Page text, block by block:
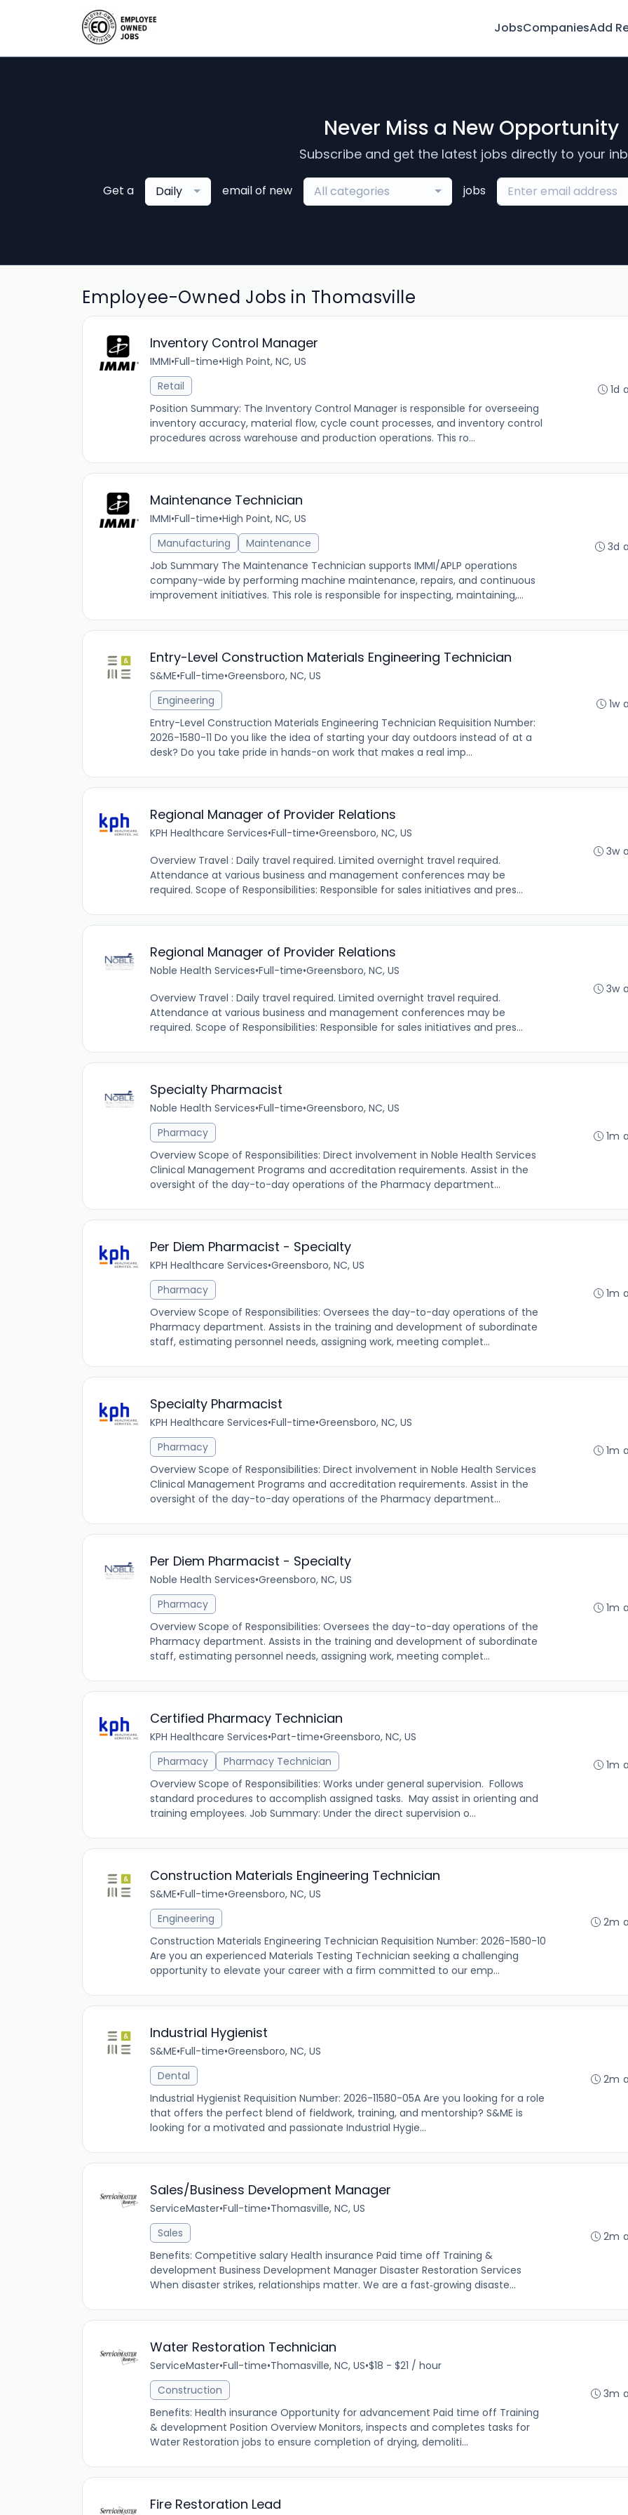
JobsCompaniesAdd
Never Miss a New Opportunity
Subscribe and get the latest jobs directly to your
Get a Daily email of new All categories jobs
Employee-Owned Jobs in Thomasville
Inventory Control Manager
IMMI•Full-time•High Point, NC, US
Retail
Position Summary: The Inventory Control Manager is responsible for overseeing
inventory accuracy, material flow, cycle count processes, and inventory control
procedures across warehouse and production operations. This ro...
1d
Maintenance Technician
IMMI•Full-time•High Point, NC, US
Manufacturing
Maintenance
Job Summary The Maintenance Technician supports IMMI/APLP operations
company-wide by performing machine maintenance, repairs, and continuous
improvement initiatives. This role is responsible for inspecting, maintaining,...
3d
Entry-Level Construction Materials Engineering Technician
S&ME•Full-time•Greensboro, NC, US
Engineering
Entry-Level Construction Materials Engineering Technician Requisition Number:
2026-1580-11 Do you like the idea of starting your day outdoors instead of at a
desk? Do you take pride in hands-on work that makes a real imp...
1w
Regional Manager of Provider Relations
KPH Healthcare Services•Full-time•Greensboro, NC, US
Overview Travel : Daily travel required. Limited overnight travel required.
Attendance at various business and management conferences may be
required. Scope of Responsibilities: Responsible for sales initiatives and pres...
3w
Regional Manager of Provider Relations
Noble Health Services•Full-time•Greensboro, NC, US
Overview Travel : Daily travel required. Limited overnight travel required.
Attendance at various business and management conferences may be
required. Scope of Responsibilities: Responsible for sales initiatives and pres...
3w
Specialty Pharmacist
Noble Health Services•Full-time•Greensboro, NC, US
Pharmacy
Overview Scope of Responsibilities: Direct involvement in Noble Health Services
Clinical Management Programs and accreditation requirements. Assist in the
oversight of the day-to-day operations of the Pharmacy department...
1m
Per Diem Pharmacist - Specialty
KPH Healthcare Services•Greensboro, NC, US
Pharmacy
Overview Scope of Responsibilities: Oversees the day-to-day operations of the
Pharmacy department. Assists in the training and development of subordinate
staff, estimating personnel needs, assigning work, meeting complet...
1m
Specialty Pharmacist
KPH Healthcare Services•Full-time•Greensboro, NC, US
Pharmacy
Overview Scope of Responsibilities: Direct involvement in Noble Health Services
Clinical Management Programs and accreditation requirements. Assist in the
oversight of the day-to-day operations of the Pharmacy department...
1m
Per Diem Pharmacist - Specialty
Noble Health Services•Greensboro, NC, US
Pharmacy
Overview Scope of Responsibilities: Oversees the day-to-day operations of the
Pharmacy department. Assists in the training and development of subordinate
staff, estimating personnel needs, assigning work, meeting complet...
1m
Certified Pharmacy Technician
KPH Healthcare Services•Part-time•Greensboro, NC, US
Pharmacy
Pharmacy Technician
Overview Scope of Responsibilities: Works under general supervision. Follows
standard procedures to accomplish assigned tasks. May assist in orienting and
training employees. Job Summary: Under the direct supervision o...
1m
Construction Materials Engineering Technician
S&ME•Full-time•Greensboro, NC, US
Engineering
Construction Materials Engineering Technician Requisition Number: 2026-1580-10
Are you an experienced Materials Testing Technician seeking a challenging
opportunity to elevate your career with a firm committed to our emp...
2m
Industrial Hygienist
S&ME•Full-time•Greensboro, NC, US
Dental
Industrial Hygienist Requisition Number: 2026-11580-05A Are you looking for a role
that offers the perfect blend of fieldwork, training, and mentorship? S&ME is
looking for a motivated and passionate Industrial Hygie...
2m
Sales/Business Development Manager
ServiceMaster•Full-time•Thomasville, NC, US
Sales
Benefits: Competitive salary Health insurance Paid time off Training &
development Business Development Manager Disaster Restoration Services
When disaster strikes, relationships matter. We are a fast‑growing disaste...
2m
Water Restoration Technician
ServiceMaster•Full-time•Thomasville, NC, US•$18 - $21 / hour
Construction
Benefits: Health insurance Opportunity for advancement Paid time off Training
& development Position Overview Monitors, inspects and completes tasks for
Water Restoration jobs to ensure completion of drying, demoliti...
3m
Fire Restoration Lead